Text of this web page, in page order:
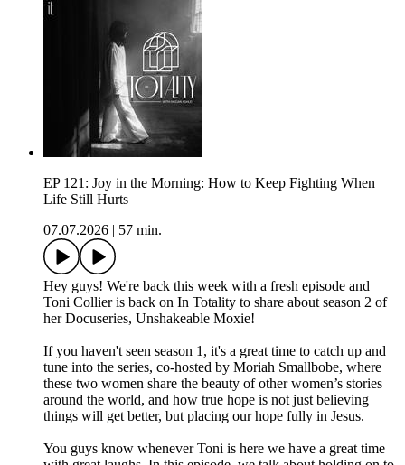
EP 121: Joy in the Morning: How to Keep Fighting When
Life Still Hurts
07.07.2026
57 min.
Hey guys! We're back this week with a fresh episode and
Toni Collier is back on In Totality to share about season 2 of
her Docuseries, Unshakeable Moxie!
If you haven't seen season 1, it's a great time to catch up and
tune into the series, co-hosted by Moriah Smallbobe, where
these two women share the beauty of other women’s stories
around the world, and how true hope is not just believing
things will get better, but placing our hope fully in Jesus.
You guys know whenever Toni is here we have a great time